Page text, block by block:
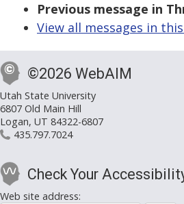
Previous message in
View all messages in
©2026 WebAIM
Utah State University
6807 Old Main Hill
Logan, UT 84322-6807
435.797.7024
Check Your
Web site address: